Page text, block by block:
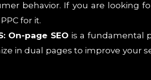
behavior. If you are looking
for it.
On-page SEO is a fundamental
in dual pages to improve